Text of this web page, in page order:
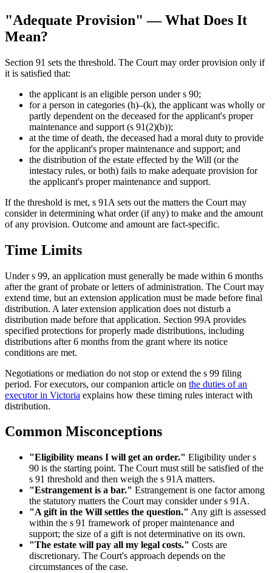
"Adequate Provision" — What Does It
Mean?
Section 91 sets the threshold. The Court may order provision only if
it is satisfied that:
the applicant is an eligible person under s 90;
for a person in categories (h)–(k), the applicant was wholly or
partly dependent on the deceased for the applicant's proper
maintenance and support (s 91(2)(b));
at the time of death, the deceased had a moral duty to provide
for the applicant's proper maintenance and support; and
the distribution of the estate effected by the Will (or the
intestacy rules, or both) fails to make adequate provision for
the applicant's proper maintenance and support.
If the threshold is met, s 91A sets out the matters the Court may
consider in determining what order (if any) to make and the amount
of any provision. Outcome and amount are fact-specific.
Time Limits
Under s 99, an application must generally be made within 6 months
after the grant of probate or letters of administration. The Court may
extend time, but an extension application must be made before final
distribution. A later extension application does not disturb a
distribution made before that application. Section 99A provides
specified protections for properly made distributions, including
distributions after 6 months from the grant where its notice
conditions are met.
Negotiations or mediation do not stop or extend the s 99 filing
period. For executors, our companion article on the duties of an
executor in Victoria explains how these timing rules interact with
distribution.
Common Misconceptions
"Eligibility means I will get an order." Eligibility under s
90 is the starting point. The Court must still be satisfied of the
s 91 threshold and then weigh the s 91A matters.
"Estrangement is a bar." Estrangement is one factor among
the statutory matters the Court may consider under s 91A.
"A gift in the Will settles the question." Any gift is assessed
within the s 91 framework of proper maintenance and
support; the size of a gift is not determinative on its own.
"The estate will pay all my legal costs." Costs are
discretionary. The Court's approach depends on the
circumstances of the case.